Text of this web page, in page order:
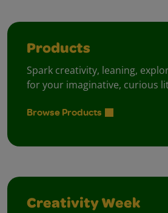
Products
Spark creativity, leaning,
for your imaginative, curious
Browse Products
Creativity Week